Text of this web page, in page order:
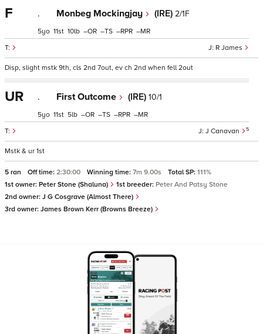
F . Monbeg Mockingjay (IRE) 2/1F
R James
5 11 10 – – – –
Disp, slight mstk 9th, cls 2nd 7out, ev ch 2nd when fell 2out
UR . First Outcome (IRE) 10/1
J Canavan 5
5 11 5 – – – –
Mstk & ur 1st
5 ran Off time: 2:30:00 Winning time: 7m 9.00s Total SP: 111%
1st owner: Peter Stone (Shaluna) 1st breeder: Peter And Patsy Stone
2nd owner: J G Cosgrave (Almost There)
3rd owner: James Brown Kerr (Browns Breeze)